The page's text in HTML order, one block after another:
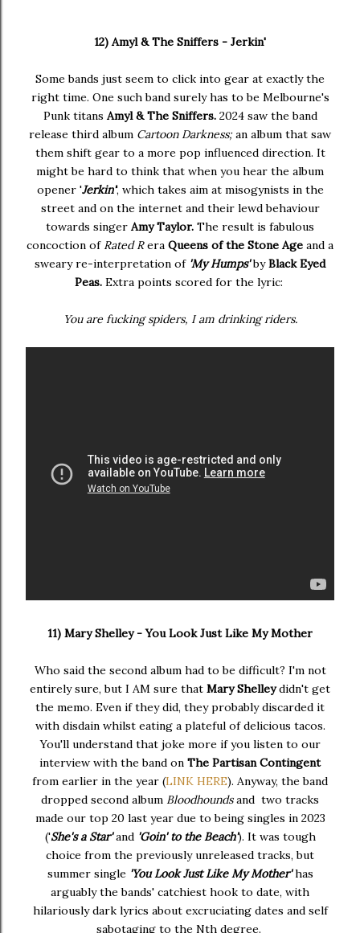
12) Amyl & The Sniffers - Jerkin'
Some bands just seem to click into gear at exactly the
right time. One such band surely has to be Melbourne's
Punk titans Amyl & The Sniffers. 2024 saw the band
release third album Cartoon Darkness;an album that saw
them shift gear to a more pop influenced direction. It
might be hard to think that when you hear the album
opener 'Jerkin'', which takes aim at misogynists in the
street and on the internet and their lewd behaviour
towards singer Amy Taylor. The result is fabulous
concoction of Rated Rera Queens of the Stone Age and a
sweary re-interpretation of 'My Humps'byBlack Eyed
Peas. Extra points scored for the lyric:
You are fucking spiders, I am drinking riders.
11) Mary Shelley - You Look Just Like My Mother
Who said the second album had to be difficult? I'm not
entirely sure, but I AM sure that Mary Shelleydidn't get
the memo. Even if they did, they probably discarded it
with disdain whilst eating a plateful of delicious tacos.
You'll understand that joke more if you listen to our
interview with the band on The Partisan Contingent
from earlier in the year (LINK HERE). Anyway, the band
dropped second album Bloodhoundsand two tracks
made our top 20 last year due to being singles in 2023
('She's a Star' and 'Goin' to the Beach'). It was tough
choice from the previously unreleased tracks, but
summer single 'You Look Just Like My Mother'has
arguably the bands' catchiest hook to date, with
hilariously dark lyrics about excruciating dates and self
sabotaging to the Nth degree.